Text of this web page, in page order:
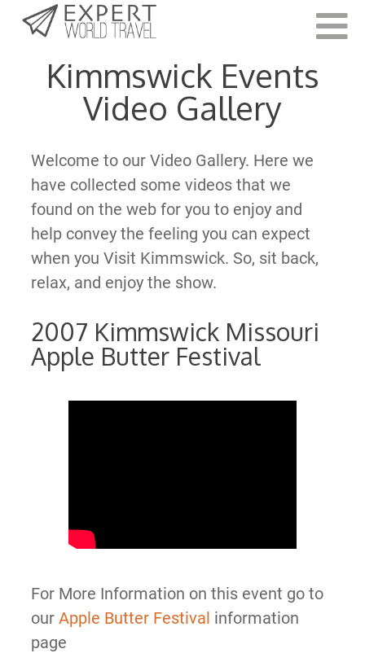
Last Updated:
Kimmswick Events
Video Gallery
Welcome to our Video Gallery. Here we
have collected some videos that we
found on the web for you to enjoy and
help convey the feeling you can expect
when you Visit Kimmswick. So, sit back,
relax, and enjoy the show.
2007 Kimmswick Missouri
Apple Butter Festival
For More Information on this event go to
our Apple Butter Festival information
page